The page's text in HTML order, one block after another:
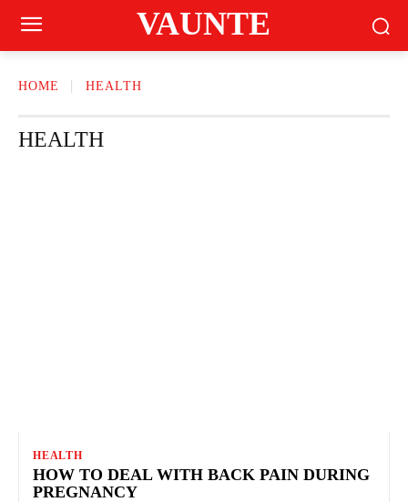
VAUNTE
HOME HEALTH
HEALTH
HEALTH
HOW TO DEAL WITH BACK PAIN DURING
PREGNANCY